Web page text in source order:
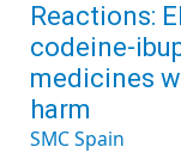
Reactions:
codeine-
medicines
harm
SMC Spain